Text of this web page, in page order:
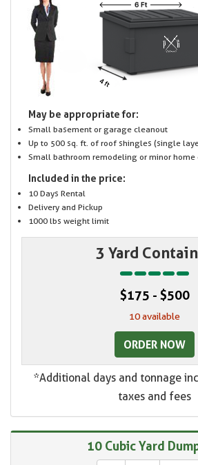
May be appropriate for:
Small basement or garage cleanout
Up to 500 sq. ft. of roof shingles (single
Small bathroom remodeling or minor
Included in the price:
10 Days Rental
Delivery and Pickup
1000 lbs weight limit
3 Yard
$175 - $500
10 available
ORDER NOW
*Additional days and tonnage
taxes and fees
10 Cubic Yard